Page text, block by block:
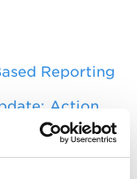
Reporting
Action
Root G4